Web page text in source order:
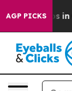
AGP PICKS
Chaos in